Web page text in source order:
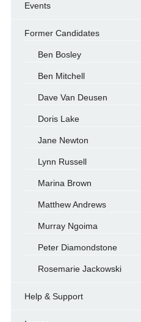
Events
Former Candidates
Ben Bosley
Ben Mitchell
Dave Van Deusen
Doris Lake
Jane Newton
Lynn Russell
Marina Brown
Matthew Andrews
Murray Ngoima
Peter Diamondstone
Rosemarie Jackowski
Help & Support